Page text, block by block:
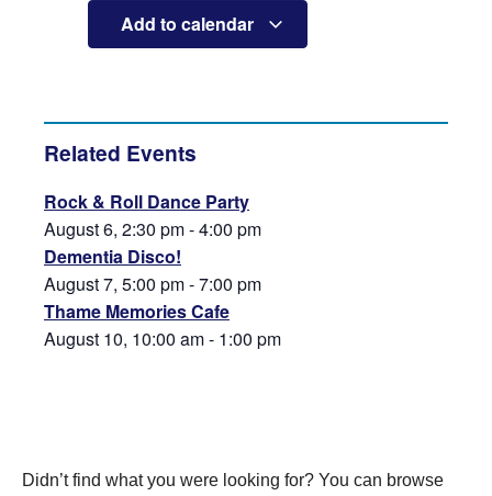
Add to calendar
Related Events
Rock & Roll Dance Party
August 6, 2:30 pm-4:00 pm
Dementia Disco!
August 7, 5:00 pm-7:00 pm
Thame Memories Cafe
August 10, 10:00 am- 1:00 pm
Didn’t find what you were looking for? You can browse